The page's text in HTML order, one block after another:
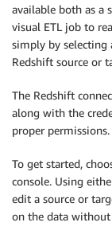
available both as a
visual ETL job to
simply by
Redshift source or
The Redshift
along with the
proper permissions.
To get started,
console. Using
edit a source or
on the data